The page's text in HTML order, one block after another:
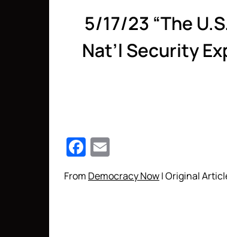
5/17/23 “The
Nat’l Security
Facebook
From Democracy Now| Original